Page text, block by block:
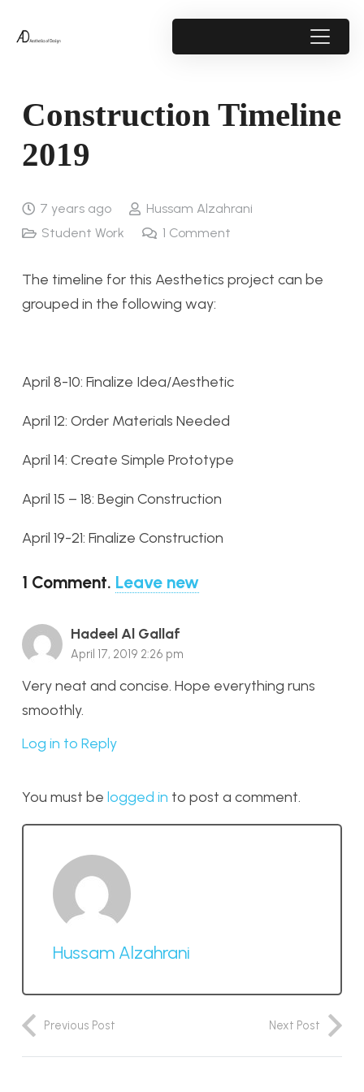
Construction Timeline
2019
7 years ago
Hussam Alzahrani
Student Work
1 Comment
The timeline for this Aesthetics project can be
grouped in the following way:
April 8-10: Finalize Idea/Aesthetic
April 12: Order Materials Needed
April 14: Create Simple Prototype
April 15 – 18: Begin Construction
April 19-21: Finalize Construction
1 Comment. Leave new
Hadeel Al Gallaf
April 17, 2019 2:26 pm
Very neat and concise. Hope everything runs
smoothly.
Log in to Reply
You must be logged in to post a comment.
Hussam Alzahrani
Previous Post Next Post